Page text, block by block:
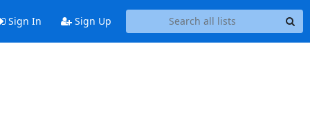
Sign In Sign Up